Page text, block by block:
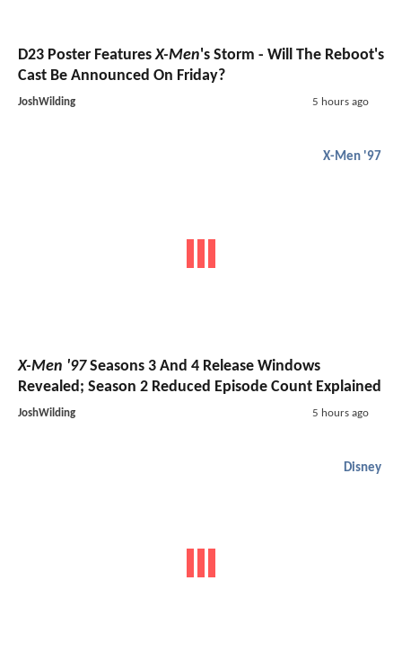
D23 Poster FeaturesX-Men's Storm - Will The Reboot's
Cast Be Announced On Friday?
JoshWilding 5 hours ago
X-Men '97
X-Men '97Seasons 3 And 4 Release Windows
Revealed; Season 2 Reduced Episode Count Explained
JoshWilding 5 hours ago
Disney